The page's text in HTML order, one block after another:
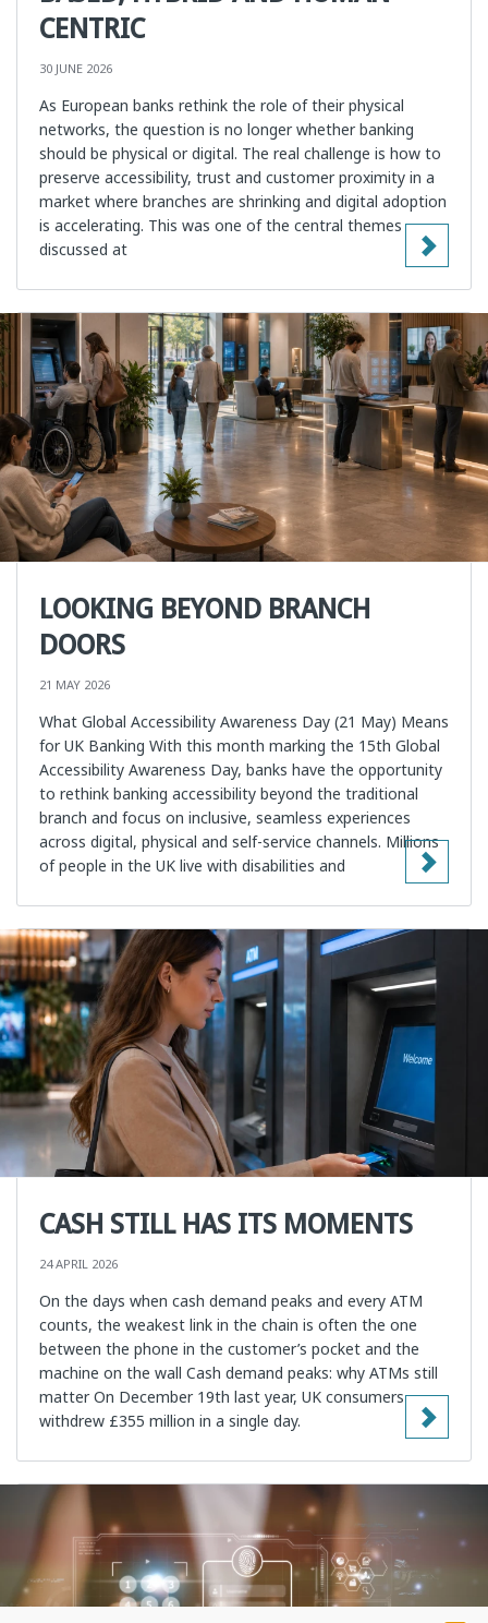
CENTRIC
30 JUNE 2026
As European banks rethink the role of their physical
networks, the question is no longer whether banking
should be physical or digital. The real challenge is how to
preserve accessibility, trust and customer proximity in a
market where branches are shrinking and digital adoption
is accelerating. This was one of the central themes
discussed at
LOOKING BEYOND BRANCH
DOORS
21 MAY 2026
What Global Accessibility Awareness Day (21 May) Means
for UK Banking With this month marking the 15th Global
Accessibility Awareness Day, banks have the opportunity
to rethink banking accessibility beyond the traditional
branch and focus on inclusive, seamless experiences
across digital, physical and self-service channels. Millions
of people in the UK live with disabilities and
CASH STILL HAS ITS MOMENTS
24 APRIL 2026
On the days when cash demand peaks and every ATM
counts, the weakest link in the chain is often the one
between the phone in the customer’s pocket and the
machine on the wall Cash demand peaks: why ATMs still
matter On December 19th last year, UK consumers
withdrew £355 million in a single day.